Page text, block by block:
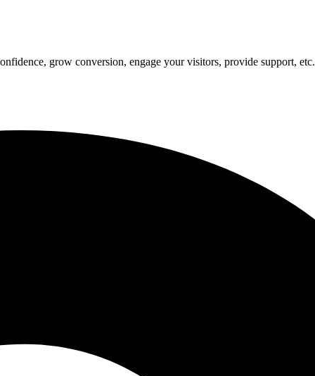
grow conversion, engage your visitors, provide support, etc.